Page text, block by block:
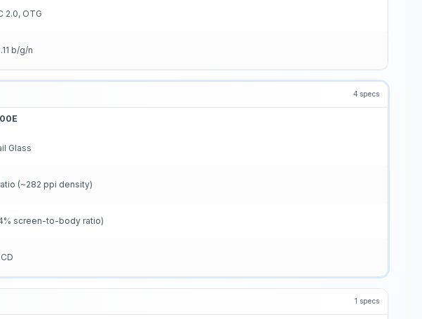
2.0, OTG
b/g/n
4 specs
Glass
(~282 ppi density)
screen-to-body ratio)
1 specs